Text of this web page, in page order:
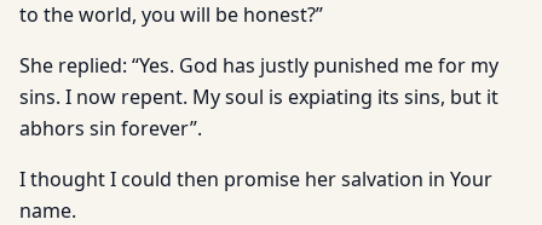
to the world, you will be honest?”
She replied: “Yes. God has justly punished me for my
sins. I now repent. My soul is expiating its sins, but it
abhors sin forever”.
I thought I could then promise her salvation in Your
name.